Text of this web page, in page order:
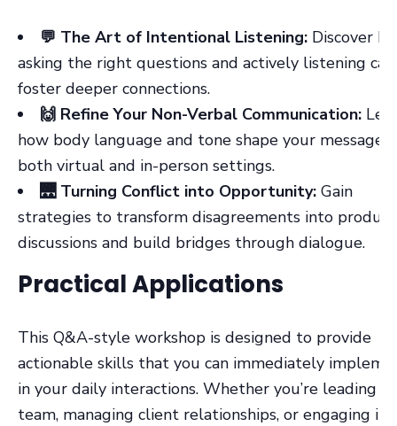
💬 The Art of Intentional Listening: Discover
asking the right questions and actively listening can
foster deeper connections.
🙌 Refine Your Non-Verbal Communication:
how body language and tone shape your message
both virtual and in-person settings.
🌉 Turning Conflict into Opportunity: Gain
strategies to transform disagreements into
discussions and build bridges through dialogue.
Practical Applications
This Q&A-style workshop is designed to provide
actionable skills that you can immediately
in your daily interactions. Whether you’re leading a
team, managing client relationships, or engaging in